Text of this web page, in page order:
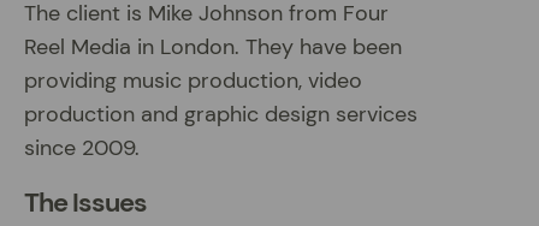
The client is Mike Johnson from Four
Reel Media in London. They have been
providing music production, video
production and graphic design services
since 2009.
The Issues